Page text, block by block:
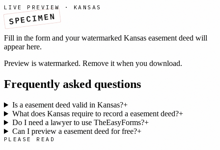
LIVE PREVIEW · KANSAS
SPECIMEN
Fill in the form and your watermarked Kansas easement deed will
appear here.
Preview is watermarked. Remove it when you download.
Frequently asked questions
Is a easement deed valid in Kansas?+
What does Kansas require to record a easement deed?+
Do I need a lawyer to use TheEasyForms?+
Can I preview a easement deed for free?+
PLEASE READ